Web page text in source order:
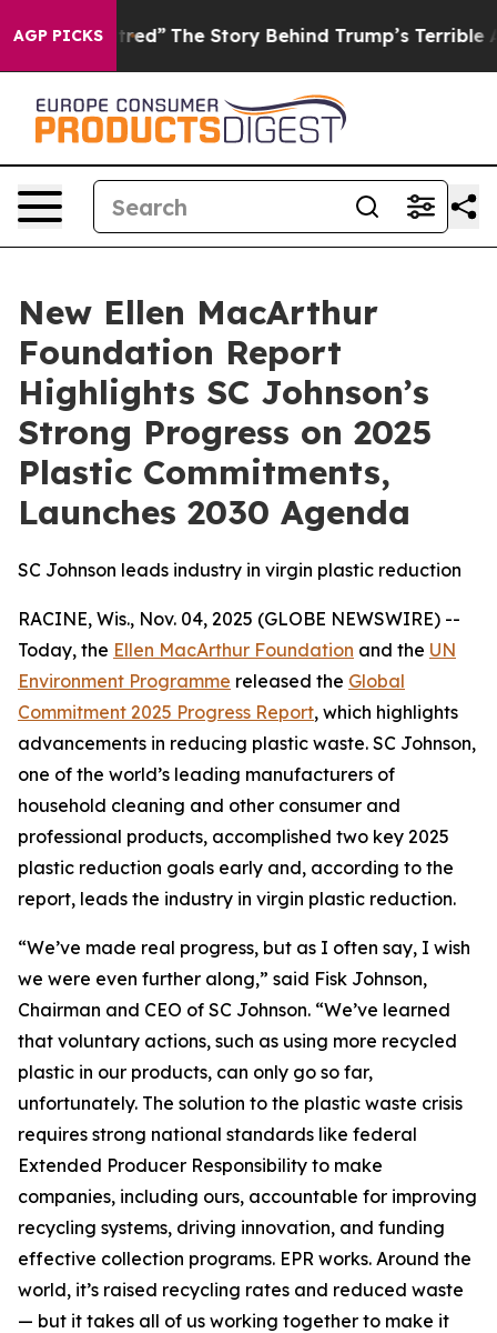
AGP PICKS
of Hatred” The Story Behind Trump’s Terrible
New Ellen MacArthur
Foundation Report
Highlights SC Johnson’s
Strong Progress on 2025
Plastic Commitments,
Launches 2030 Agenda
SC Johnson leads industry in virgin plastic reduction
RACINE, Wis., Nov. 04, 2025 (GLOBE NEWSWIRE) --
Today, the Ellen MacArthur Foundation and the UN
Environment Programme released the Global
Commitment 2025 Progress Report, which highlights
advancements in reducing plastic waste. SC Johnson,
one of the world’s leading manufacturers of
household cleaning and other consumer and
professional products, accomplished two key 2025
plastic reduction goals early and, according to the
report, leads the industry in virgin plastic reduction.
“We’ve made real progress, but as I often say, I wish
we were even further along,” said Fisk Johnson,
Chairman and CEO of SC Johnson. “We’ve learned
that voluntary actions, such as using more recycled
plastic in our products, can only go so far,
unfortunately. The solution to the plastic waste crisis
requires strong national standards like federal
Extended Producer Responsibility to make
companies, including ours, accountable for improving
recycling systems, driving innovation, and funding
effective collection programs. EPR works. Around the
world, it’s raised recycling rates and reduced waste
— but it takes all of us working together to make it